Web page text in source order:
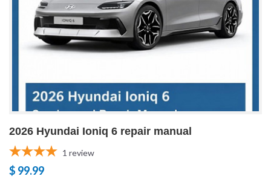
2026 Hyundai Ioniq 6 repair manual
1 review
$ 99.99